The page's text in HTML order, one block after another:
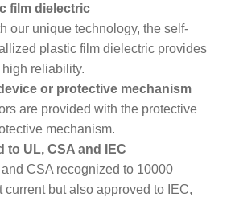
film dielectric
our unique technology, the self-
plastic film dielectric provides
reliability.
or protective mechanism
are provided with the protective
mechanism.
to UL, CSA and IEC
CSA recognized to 10000
current but also approved to IEC,